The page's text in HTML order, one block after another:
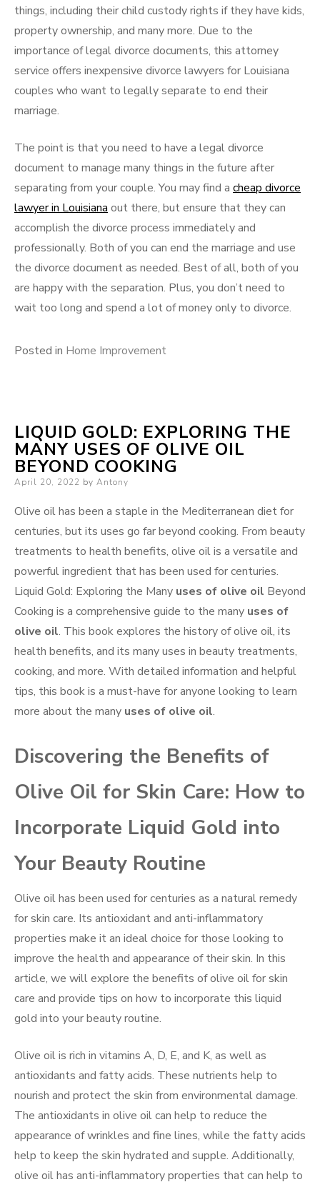
things, including their child custody rights if they have kids,
property ownership, and many more. Due to the
importance of legal divorce documents, this attorney
service offers inexpensive divorce lawyers for Louisiana
couples who want to legally separate to end their
marriage.
The point is that you need to have a legal divorce
document to manage many things in the future after
separating from your couple. You may find a cheap divorce
lawyer in Louisiana out there, but ensure that they can
accomplish the divorce process immediately and
professionally. Both of you can end the marriage and use
the divorce document as needed. Best of all, both of you
are happy with the separation. Plus, you don’t need to
wait too long and spend a lot of money only to divorce.
Posted in Home Improvement
LIQUID GOLD: EXPLORING THE
MANY USES OF OLIVE OIL
BEYOND COOKING
Posted
April 20, 2022 by Antony
Olive oil has been a staple in the Mediterranean diet for
centuries, but its uses go far beyond cooking. From beauty
treatments to health benefits, olive oil is a versatile and
powerful ingredient that has been used for centuries.
Liquid Gold: Exploring the Many uses of olive oil Beyond
Cooking is a comprehensive guide to the many uses of
olive oil. This book explores the history of olive oil, its
health benefits, and its many uses in beauty treatments,
cooking, and more. With detailed information and helpful
tips, this book is a must-have for anyone looking to learn
more about the many uses of olive oil.
Discovering the Benefits of
Olive Oil for Skin Care: How to
Incorporate Liquid Gold into
Your Beauty Routine
Olive oil has been used for centuries as a natural remedy
for skin care. Its antioxidant and anti-inflammatory
properties make it an ideal choice for those looking to
improve the health and appearance of their skin. In this
article, we will explore the benefits of olive oil for skin
care and provide tips on how to incorporate this liquid
gold into your beauty routine.
Olive oil is rich in vitamins A, D, E, and K, as well as
antioxidants and fatty acids. These nutrients help to
nourish and protect the skin from environmental damage.
The antioxidants in olive oil can help to reduce the
appearance of wrinkles and fine lines, while the fatty acids
help to keep the skin hydrated and supple. Additionally,
olive oil has anti-inflammatory properties that can help to